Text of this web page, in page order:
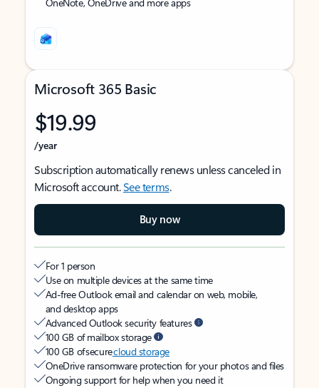
Microsoft 365 Basic
$19.99
/year
Subscription automatically renews unless canceled in
Microsoft account.See terms.
Buy now
For 1 person
Use on multiple devices at the same time
Ad-free Outlook email and calendar on web, mobile,
and desktop apps
Advanced Outlook security features
100 GB of mailbox storage
100 GB of securecloud storage
OneDrive ransomware protection for your photos and files
Ongoing support for help when you need it